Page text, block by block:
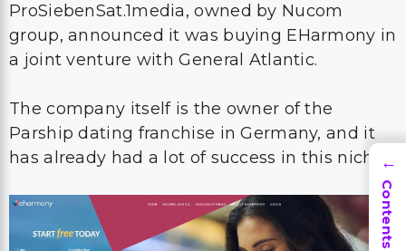
ProSiebenSat.1media, owned by Nucom
group, announced it was buying EHarmony in
a joint venture with General Atlantic.
The company itself is the owner of the
Parship dating franchise in Germany, and it
has already had a lot of success in this niche.
→
Contents